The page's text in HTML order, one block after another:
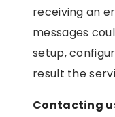
receiving an
messages
setup,
result the
Contacting